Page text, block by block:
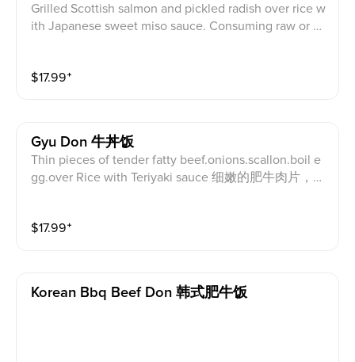
Grilled Scottish salmon and pickled radish over rice w
ith Japanese sweet miso sauce. Consuming raw or un
魚及醃白蘿蔔蓋飯配日式甜味增醬。食用生的或未煮
$17.99⁺
Gyu Don 牛丼饭
Thin pieces of tender fatty beef.onions.scallon.boil e
gg.over Rice with Teriyaki sauce 细嫩的肥牛肉片，洋
$17.99⁺
Korean Bbq Beef Don 韩式肥牛饭